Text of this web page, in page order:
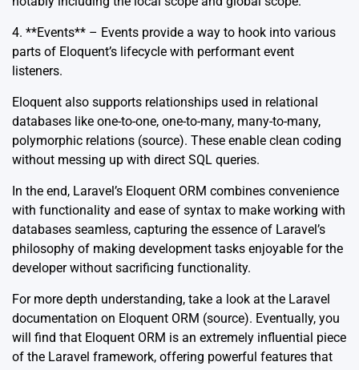
4. **Events** – Events provide a way to hook into various
parts of Eloquent’s lifecycle with performant event
listeners.
Eloquent also supports relationships used in relational
databases like one-to-one, one-to-many, many-to-many,
polymorphic relations (source). These enable clean coding
without messing up with direct SQL queries.
In the end, Laravel’s Eloquent ORM combines convenience
with functionality and ease of syntax to make working with
databases seamless, capturing the essence of Laravel’s
philosophy of making development tasks enjoyable for the
developer without sacrificing functionality.
For more depth understanding, take a look at the Laravel
documentation on Eloquent ORM (source). Eventually, you
will find that Eloquent ORM is an extremely influential piece
of the Laravel framework, offering powerful features that